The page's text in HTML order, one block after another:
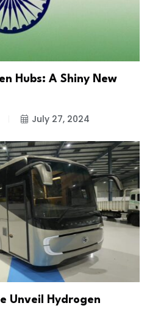
Hubs: A Shiny New
July 27, 2024
Unveil Hydrogen